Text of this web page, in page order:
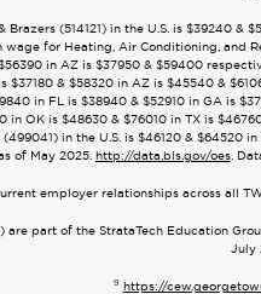
(514121) in the U.S. is $39240
for Heating, Air Conditioning, and
in AZ is $37950 & $59400
$37180 & $58320 in AZ is $45540 &
in FL is $38940 & $52910 in GA
in OK is $48630 & $76010 in TX is
in the U.S. is $46120 & $64520
of May 2025. http://data.bls.gov/oes.
employer relationships across all
are part of the StrataTech Education
July
9 https://